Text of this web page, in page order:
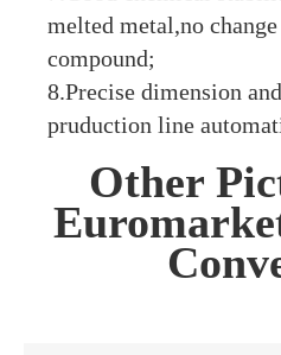
melted metal,no
compound;
8.Precise dimension
pruduction line
Other